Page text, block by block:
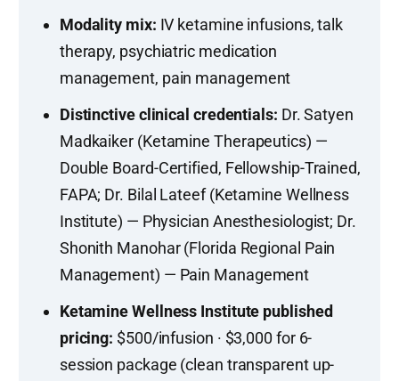
Modality mix: IV ketamine infusions, talk
therapy, psychiatric medication
management, pain management
Distinctive clinical credentials: Dr. Satyen
Madkaiker (Ketamine Therapeutics) —
Double Board-Certified, Fellowship-Trained,
FAPA; Dr. Bilal Lateef (Ketamine Wellness
Institute) — Physician Anesthesiologist; Dr.
Shonith Manohar (Florida Regional Pain
Management) — Pain Management
Ketamine Wellness Institute published
pricing: $500/infusion · $3,000 for 6-
session package (clean transparent up-